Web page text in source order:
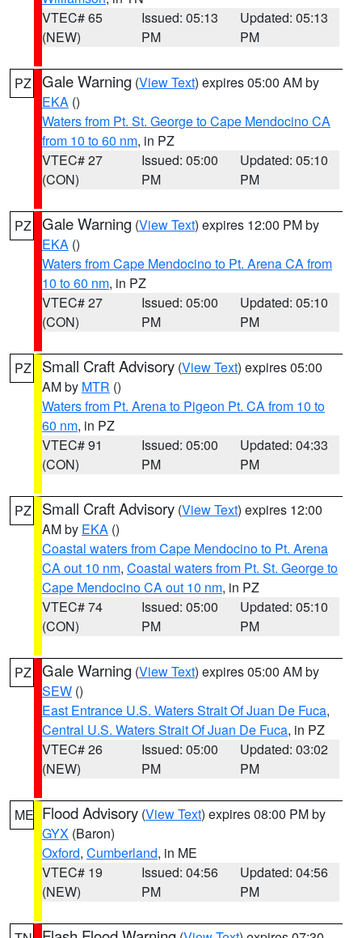
VTEC# 65
(NEW)
Issued: 05:13
PM
Updated: 05:13
PM
PZ Gale Warning (View Text) expires 05:00 AM by
EKA ()
Waters from Pt. St. George to Cape Mendocino CA
from 10 to 60 nm, in PZ
VTEC# 27
(CON)
Issued: 05:00
PM
Updated: 05:10
PM
PZ Gale Warning (View Text) expires 12:00 PM by
EKA ()
Waters from Cape Mendocino to Pt. Arena CA from
10 to 60 nm, in PZ
VTEC# 27
(CON)
Issued: 05:00
PM
Updated: 05:10
PM
PZ Small Craft Advisory (View Text) expires 05:00
AM by MTR ()
Waters from Pt. Arena to Pigeon Pt. CA from 10 to
60 nm, in PZ
VTEC# 91
(CON)
Issued: 05:00
PM
Updated: 04:33
PM
PZ Small Craft Advisory (View Text) expires 12:00
AM by EKA ()
Coastal waters from Cape Mendocino to Pt. Arena
CA out 10 nm, Coastal waters from Pt. St. George to
Cape Mendocino CA out 10 nm, in PZ
VTEC# 74
(CON)
Issued: 05:00
PM
Updated: 05:10
PM
PZ Gale Warning (View Text) expires 05:00 AM by
SEW ()
East Entrance U.S. Waters Strait Of Juan De Fuca,
Central U.S. Waters Strait Of Juan De Fuca, in PZ
VTEC# 26
(NEW)
Issued: 05:00
PM
Updated: 03:02
PM
ME Flood Advisory (View Text) expires 08:00 PM by
GYX (Baron)
Oxford, Cumberland, in ME
VTEC# 19
(NEW)
Issued: 04:56
PM
Updated: 04:56
PM